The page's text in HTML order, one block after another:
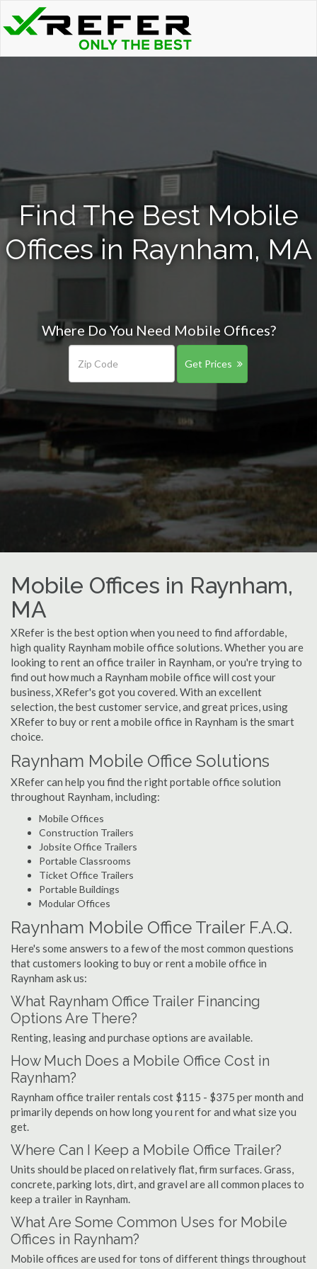
Find The Best Mobile
Offices in Raynham, MA
Where Do You Need Mobile Offices?
Get Prices
Mobile Offices in Raynham,
MA
XRefer is the best option when you need to find affordable,
high quality Raynham mobile office solutions. Whether you are
looking to rent an office trailer in Raynham, or you're trying to
find out how much a Raynham mobile office will cost your
business, XRefer's got you covered. With an excellent
selection, the best customer service, and great prices, using
XRefer to buy or rent a mobile office in Raynham is the smart
choice.
Raynham Mobile Office Solutions
XRefer can help you find the right portable office solution
throughout Raynham, including:
Mobile Offices
Construction Trailers
Jobsite Office Trailers
Portable Classrooms
Ticket Office Trailers
Portable Buildings
Modular Offices
Raynham Mobile Office Trailer F.A.Q.
Here's some answers to a few of the most common questions
that customers looking to buy or rent a mobile office in
Raynham ask us:
What Raynham Office Trailer Financing
Options Are There?
Renting, leasing and purchase options are available.
How Much Does a Mobile Office Cost in
Raynham?
Raynham office trailer rentals cost $115 - $375 per month and
primarily depends on how long you rent for and what size you
get.
Where Can I Keep a Mobile Office Trailer?
Units should be placed on relatively flat, firm surfaces. Grass,
concrete, parking lots, dirt, and gravel are all common places to
keep a trailer in Raynham.
What Are Some Common Uses for Mobile
Offices in Raynham?
Mobile offices are used for tons of different things throughout